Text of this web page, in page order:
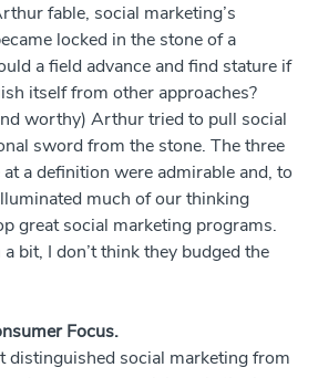
fable, social marketing’s
locked in the stone of a
a field advance and find stature if
itself from other approaches?
worthy) Arthur tried to pull social
sword from the stone. The three
a definition were admirable and, to
much of our thinking
great social marketing programs.
a bit, I don’t think they budged the
Focus.
distinguished social marketing from